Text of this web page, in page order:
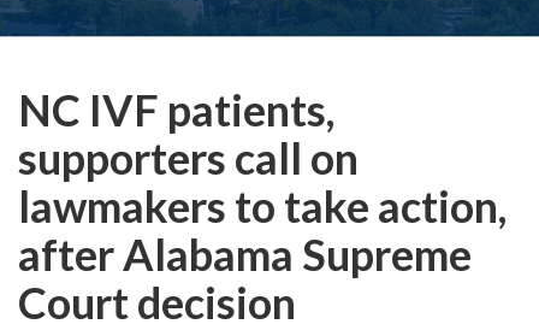
NC IVF patients,
supporters call on
lawmakers to take action,
after Alabama Supreme
Court decision